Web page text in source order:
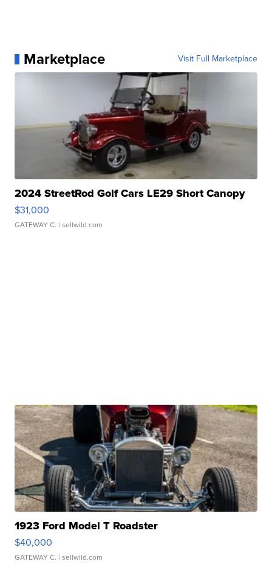
Marketplace Visit Full Marketplace
2024 StreetRod Golf Cars LE29 Short Canopy
$31,000
GATEWAY C. | sellwild.com
1923 Ford Model T Roadster
$40,000
GATEWAY C. | sellwild.com